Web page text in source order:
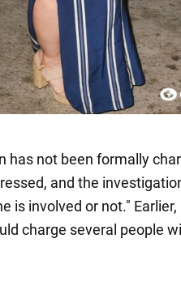
has not been formally
and the
is involved or not."
charge several people